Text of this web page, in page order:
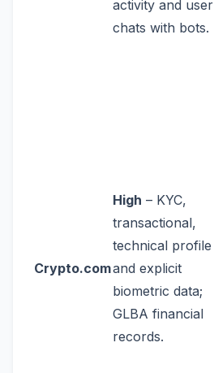
activity and user
chats with bots.
Crypto.com
High – KYC,
transactional,
technical profile
and explicit
biometric data;
GLBA financial
records.